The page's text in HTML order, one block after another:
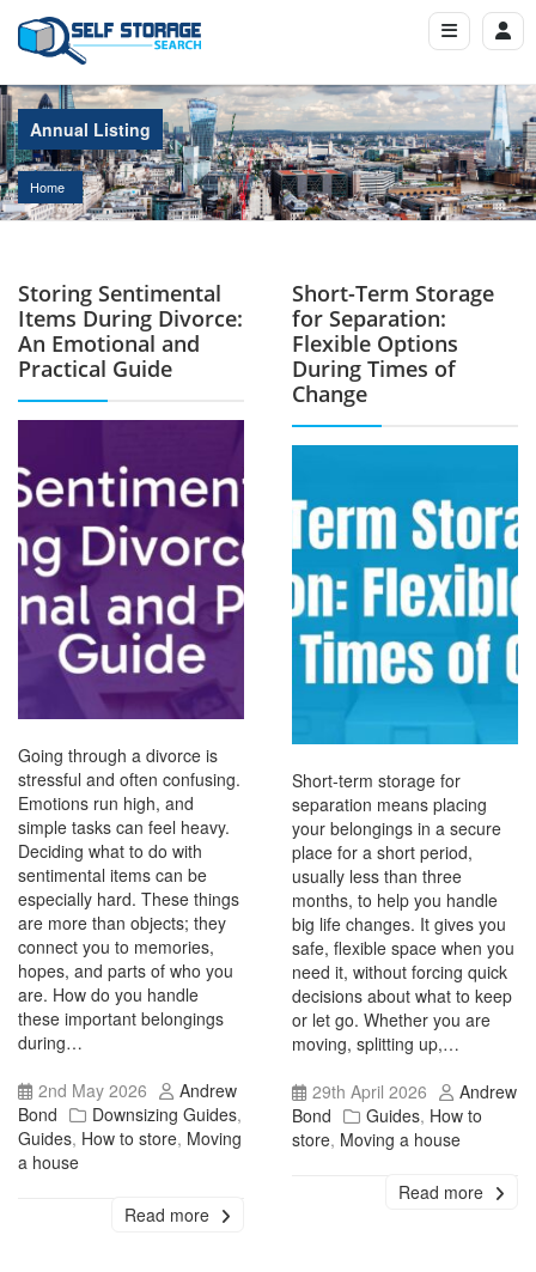
Annual Listing
Home
Storing Sentimental
Items During Divorce:
An Emotional and
Practical Guide
Going through a divorce is
stressful and often confusing.
Emotions run high, and
simple tasks can feel heavy.
Deciding what to do with
sentimental items can be
especially hard. These things
are more than objects; they
connect you to memories,
hopes, and parts of who you
are. How do you handle
these important belongings
during…
2nd May 2026
Andrew
Bond
Downsizing Guides,
Guides, How to store, Moving
a house
Read more
Short-Term Storage
for Separation:
Flexible Options
During Times of
Change
Short-term storage for
separation means placing
your belongings in a secure
place for a short period,
usually less than three
months, to help you handle
big life changes. It gives you
safe, flexible space when you
need it, without forcing quick
decisions about what to keep
or let go. Whether you are
moving, splitting up,…
29th April 2026
Andrew
Bond
Guides, How to
store, Moving a house
Read more